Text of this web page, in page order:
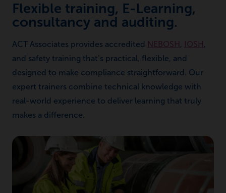
Flexible training, E-Learning,
consultancy and auditing.
ACT Associates provides accredited NEBOSH , IOSH ,
and safety training that’s practical, flexible, and
designed to make compliance straightforward. Our
expert trainers combine technical knowledge with
real-world experience to deliver learning that truly
makes a difference.